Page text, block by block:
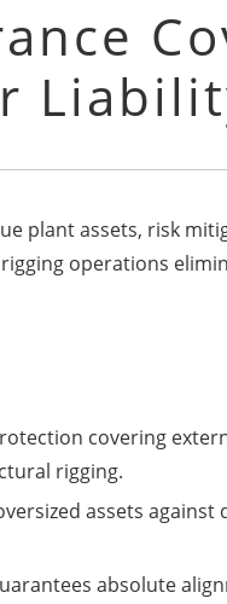
plant assets, risk
operations
covering
rigging.
assets
absolute